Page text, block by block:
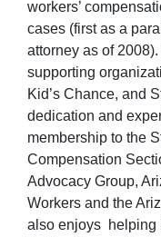
workers’
cases (first as a
attorney as of
supporting
Kid’s Chance, and
dedication and
membership to the
Compensation
Advocacy Group,
Workers and the
also enjoys helping